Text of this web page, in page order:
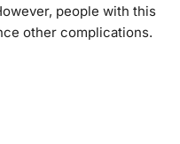
people with this
other complications.